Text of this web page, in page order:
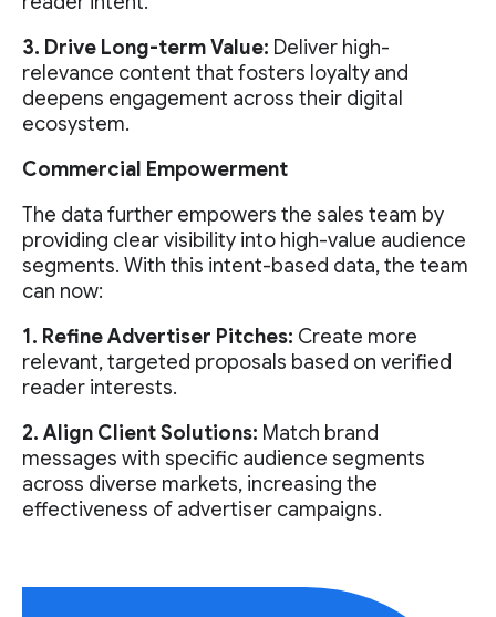
3. Drive Long-term Value: Deliver high-
relevance content that fosters loyalty and
deepens engagement across their digital
ecosystem.
Commercial Empowerment
The data further empowers the sales team by
providing clear visibility into high-value audience
segments. With this intent-based data, the team
can now:
1. Refine Advertiser Pitches: Create more
relevant, targeted proposals based on verified
reader interests.
2. Align Client Solutions: Match brand
messages with specific audience segments
across diverse markets, increasing the
effectiveness of advertiser campaigns.